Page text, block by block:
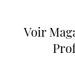
Voir